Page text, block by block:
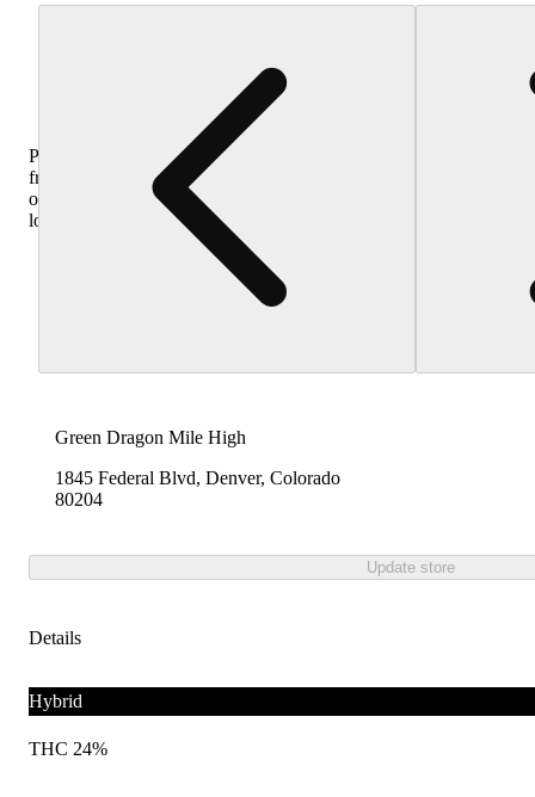
Purchase
from
other
locations
Green Dragon Mile High
1845 Federal Blvd, Denver, Colorado
80204
Update store
Details
Hybrid
THC 24%